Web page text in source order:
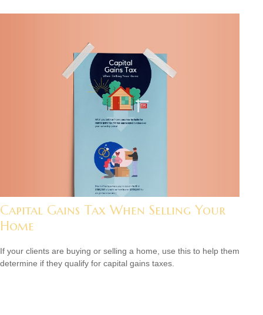
Capital Gains Tax When Selling Your
Home
If your clients are buying or selling a home, use this to help them
determine if they qualify for capital gains taxes.